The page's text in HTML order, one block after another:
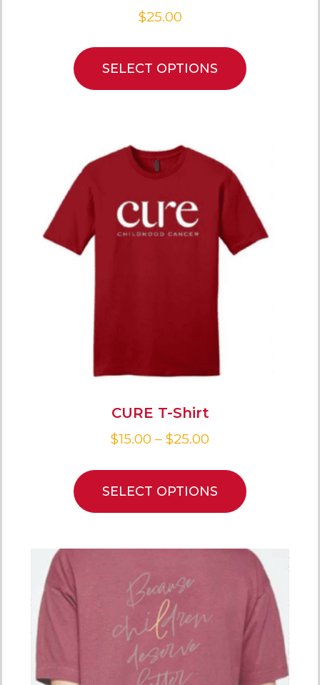
$25.00
SELECT OPTIONS
CURE T-Shirt
$15.00 – $25.00
SELECT OPTIONS